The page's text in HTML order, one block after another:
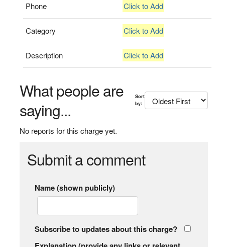
Phone Click to Add
Category Click to Add
Description Click to Add
What people are
saying...
Sort
by:
No reports for this charge yet.
Submit a comment
Name (shown publicly)
Subscribe to updates about this charge?